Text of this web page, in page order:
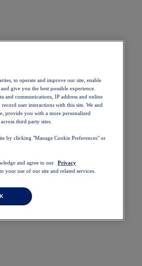
to operate and improve our site, enable
give you the best possible experience.
and communications, IP address and online
user interactions with this site. We and
provide you with a more personalized
third party sites.
by clicking "Manage Cookie Preferences" or
and agree to our
Privacy
your use of our site and related services.